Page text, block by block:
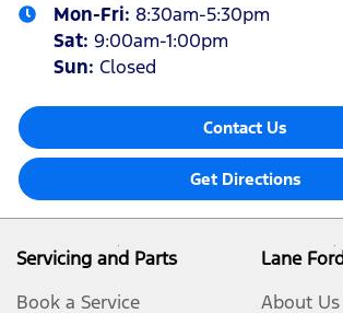
Mon-Fri: 8:30am-5:30pm
Sat: 9:00am-1:00pm
Sun: Closed
Contact Us
Get Directions
Servicing and Parts
Book a Service
Lane
About Us